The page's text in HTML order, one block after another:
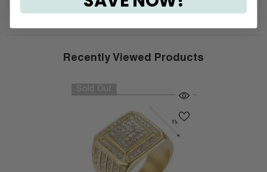
Recently Viewed Products
Sold Out